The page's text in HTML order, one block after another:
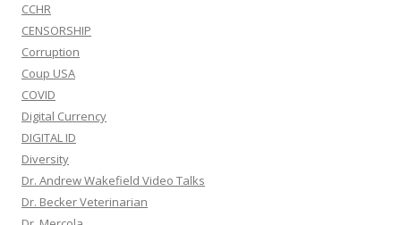
CCHR
CENSORSHIP
Corruption
Coup USA
COVID
Digital Currency
DIGITAL ID
Diversity
Dr. Andrew Wakefield Video Talks
Dr. Becker Veterinarian